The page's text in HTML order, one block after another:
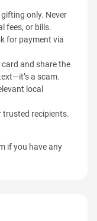
only. Never
fees, or bills.
for payment via
and share the
a scam.
local
trusted recipients.
if you have any